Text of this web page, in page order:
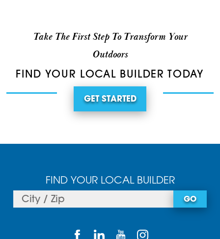
Take The First Step To Transform Your
Outdoors
FIND YOUR LOCAL BUILDER TODAY
GET STARTED
FIND YOUR LOCAL BUILDER
GO